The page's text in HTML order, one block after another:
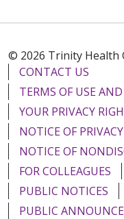
© 2026 Trinity Health
CONTACT US
TERMS OF USE
YOUR PRIVACY
NOTICE OF
NOTICE OF
FOR COLLEAGUES
PUBLIC NOTICES
PUBLIC